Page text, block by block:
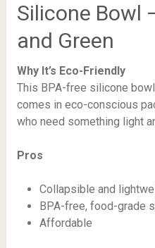
Silicone Bowl
and Green
Why It’s Eco-Friendly
This BPA-free silicone
comes in eco-conscious
who need something light
Pros
Collapsible and
BPA-free, food-grade
Affordable